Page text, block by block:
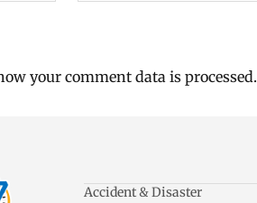
your comment data is processed.
Accident & Disaster